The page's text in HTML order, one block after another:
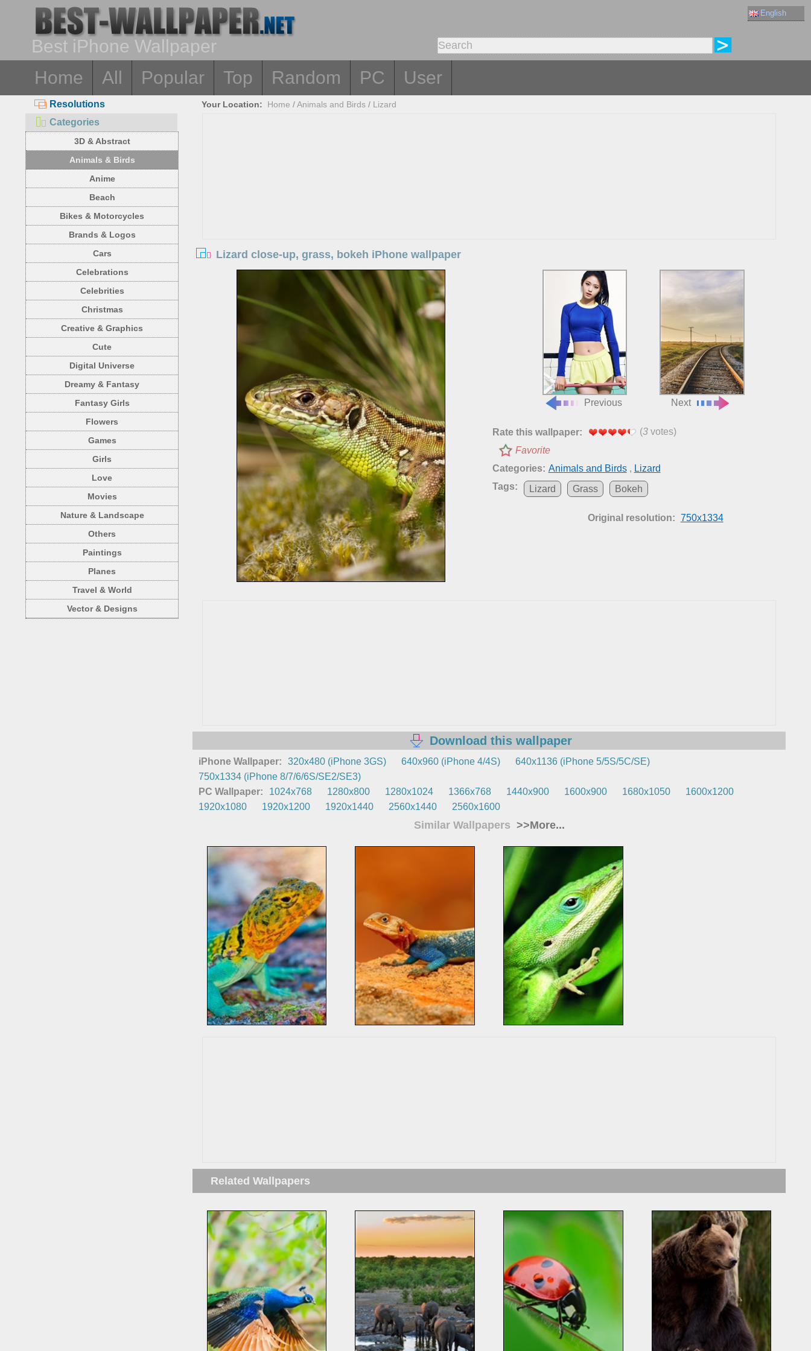
English
Best iPhone Wallpaper
Home
All Popular Top Random PC User
Resolutions
Categories
3D & Abstract
Animals & Birds
Anime
Beach
Bikes & Motorcycles
Brands & Logos
Cars
Celebrations
Celebrities
Christmas
Creative & Graphics
Cute
Digital Universe
Dreamy & Fantasy
Fantasy Girls
Flowers
Games
Girls
Love
Movies
Nature & Landscape
Others
Paintings
Planes
Travel & World
Vector & Designs
Your Location: Home /Animals and Birds / Lizard
Lizard close-up, grass, bokeh iPhone wallpaper
Previous Next
Rate this wallpaper: (3votes)
Favorite
Categories: Animals and Birds, Lizard
Tags:
Lizard Grass Bokeh
Original resolution: 750x1334
Download this wallpaper
iPhone Wallpaper: 320x480 (iPhone 3GS) 640x960 (iPhone 4/4S)
640x1136 (iPhone 5/5S/5C/SE)
750x1334 (iPhone 8/7/6/6S/SE2/SE3)
PC Wallpaper:
1024x768 1280x800 1280x1024 1366x768 1440x900 1600x900 1680x1050
1600x1200
1920x1080
1920x1200 1920x1440 2560x1440 2560x1600
Similar Wallpapers >>More...
Related Wallpapers